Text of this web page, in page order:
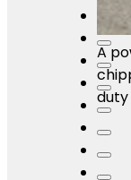
A
duty